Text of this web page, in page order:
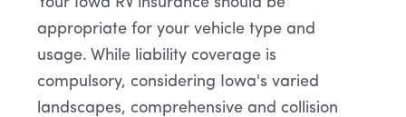
appropriate for your vehicle type and
usage. While liability coverage is
compulsory, considering Iowa's varied
landscapes, comprehensive and collision